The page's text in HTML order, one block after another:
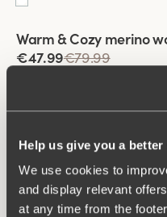
Help us give you a
We use cookies to
and display relevant
at any time from the
Viewing image 1 of 2
Warm & Cozy merino
€47.99€79.99
You have